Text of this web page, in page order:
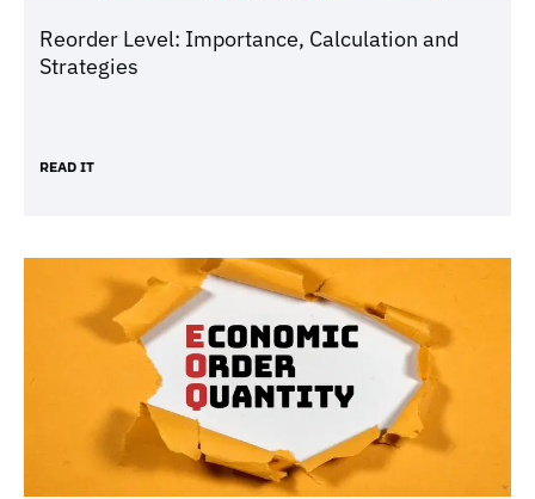
Reorder Level: Importance, Calculation and
Strategies
READ IT